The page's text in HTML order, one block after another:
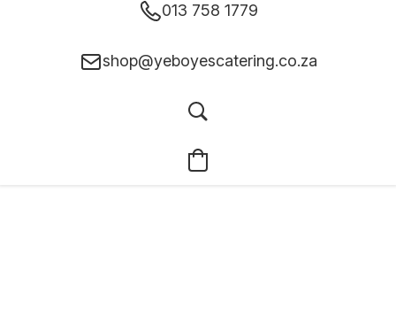
013 758 1779
shop@yeboyescatering.co.za